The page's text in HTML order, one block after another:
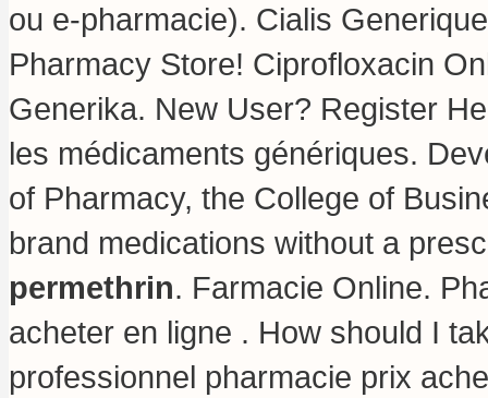
ou e-pharmacie). Cialis
Pharmacy Store! Ciprofloxacin
Generika. New User? Register
les médicaments génériques.
of Pharmacy, the College of
brand medications without a
permethrin. Farmacie Online.
acheter en ligne . How should I
professionnel pharmacie prix